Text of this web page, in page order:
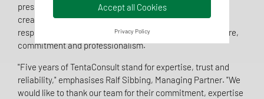
pressure. Whether developing an authorisation strategy,
creating technical documentation or in the role of a
responsible person - the TentaConsult team acts with care,
commitment and professionalism.
"Five years of TentaConsult stand for expertise, trust and
reliability," emphasises Ralf Sibbing, Managing Partner. "We
would like to thank our team for their commitment, expertise
Accept all Cookies
Privacy Policy